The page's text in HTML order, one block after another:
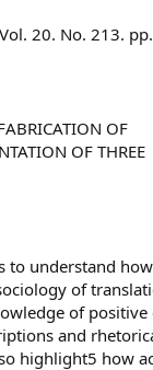
20. No. 213.
OF
OF THREE
understand
of
of
and
highlight5 how